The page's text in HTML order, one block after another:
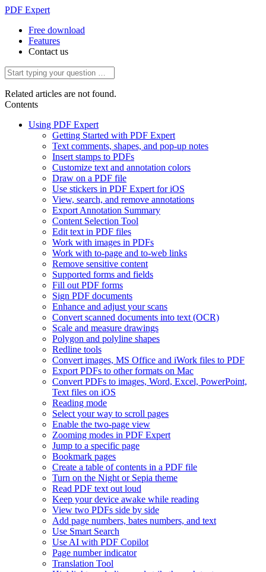
PDF Expert
Free download
Features
Contact us
Related articles are not found.
Contents
Using PDF Expert
Getting Started with PDF Expert
Text comments, shapes, and pop-up notes
Insert stamps to PDFs
Customize text and annotation colors
Draw on a PDF file
Use stickers in PDF Expert for iOS
View, search, and remove annotations
Export Annotation Summary
Content Selection Tool
Edit text in PDF files
Work with images in PDFs
Work with to-page and to-web links
Remove sensitive content
Supported forms and fields
Fill out PDF forms
Sign PDF documents
Enhance and adjust your scans
Convert scanned documents into text (OCR)
Scale and measure drawings
Polygon and polyline shapes
Redline tools
Convert images, MS Office and iWork files to PDF
Export PDFs to other formats on Mac
Convert PDFs to images, Word, Excel, PowerPoint,
Text files on iOS
Reading mode
Select your way to scroll pages
Enable the two-page view
Zooming modes in PDF Expert
Jump to a specific page
Bookmark pages
Create a table of contents in a PDF file
Turn on the Night or Sepia theme
Read PDF text out loud
Keep your device awake while reading
View two PDFs side by side
Add page numbers, bates numbers, and text
Use Smart Search
Use AI with PDF Copilot
Page number indicator
Translation Tool